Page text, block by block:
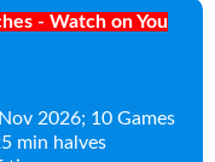
- Watch on You
2026; 10 Games
min halves